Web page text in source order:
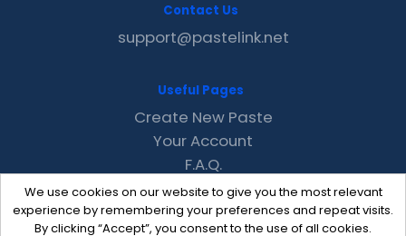
We use cookies on our website to give you the most relevant
experience by remembering your preferences and repeat visits.
By clicking “Accept”, you consent to the use of all cookies.
Contact Us
support@pastelink.net
Useful Pages
Create New Paste
Your Account
F.A.Q.
Recent
Contact